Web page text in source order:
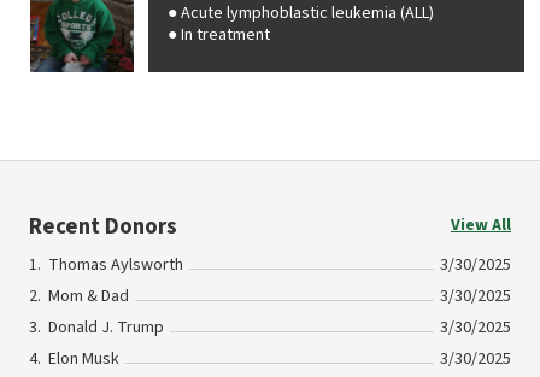
Acute lymphoblastic leukemia (ALL)
In treatment
Recent Donors
View All
Thomas Aylsworth
3/30/2025
Mom & Dad
3/30/2025
Donald J. Trump
3/30/2025
Elon Musk
3/30/2025